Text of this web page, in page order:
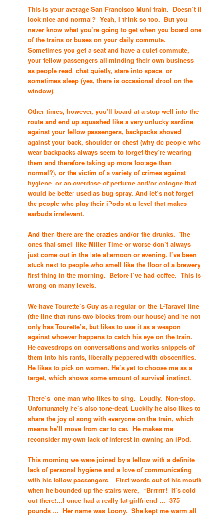
This is your average San Francisco Muni train. Doesn’t it
look nice and normal? Yeah, I think so too. But you
never know what you’re going to get when you board one
of the trains or buses on your daily commute.
Sometimes you get a seat and have a quiet commute,
your fellow passengers all minding their own business
as people read, chat quietly, stare into space, or
sometimes sleep (yes, there is occasional drool on the
window).
Other times, however, you’ll board at a stop well into the
route and end up squashed like a very unlucky sardine
against your fellow passengers, backpacks shoved
against your back, shoulder or chest (why do people who
wear backpacks always seem to forget they’re wearing
them and therefore taking up more footage than
normal?), or the victim of a variety of crimes against
hygiene. or an overdose of perfume and/or cologne that
would be better used as bug spray. And let’s not forget
the people who play their iPods at a level that makes
earbuds irrelevant.
And then there are the crazies and/or the drunks. The
ones that smell like Miller Time or worse don’t always
just come out in the late afternoon or evening. I’ve been
stuck next to people who smell like the floor of a brewery
first thing in the morning. Before I’ve had coffee. This is
wrong on many levels.
We have Tourette’s Guy as a regular on the L-Taravel line
(the line that runs two blocks from our house) and he not
only has Tourette’s, but likes to use it as a weapon
against whoever happens to catch his eye on the train.
He eavesdrops on conversations and works snippets of
them into his rants, liberally peppered with obscenities.
He likes to pick on women. He’s yet to choose me as a
target, which shows some amount of survival instinct.
There’s one man who likes to sing. Loudly. Non-stop.
Unfortunately he’s also tone-deaf. Luckily he also likes to
share the joy of song with everyone on the train, which
means he’ll move from car to car. He makes me
reconsider my own lack of interest in owning an iPod.
This morning we were joined by a fellow with a definite
lack of personal hygiene and a love of communicating
with his fellow passengers. First words out of his mouth
when he bounded up the stairs were, “Brrrrrr! It’s cold
out there!…I once had a really fat girlfriend … 375
pounds … Her name was Loony. She kept me warm all